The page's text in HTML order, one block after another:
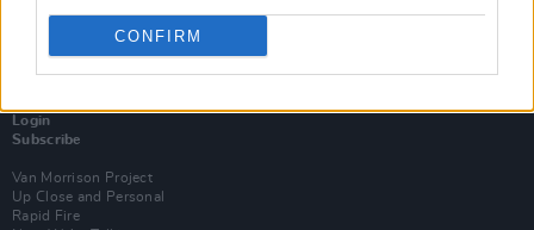
CONFIRM
Login
Subscribe
Van Morrison Project
Up Close and Personal
Rapid Fire